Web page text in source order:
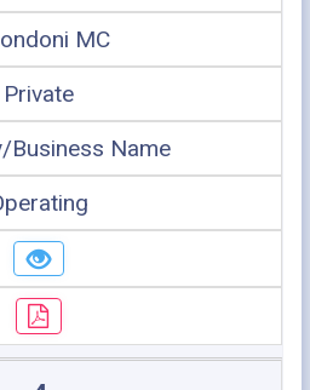
MC
Private
Business Name